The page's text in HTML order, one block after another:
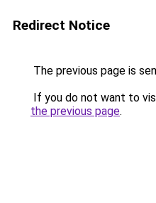
Redirect Notice
The previous page is
If you do not want to
the previous page.